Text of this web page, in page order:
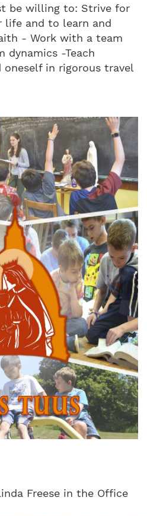
be willing to: Strive for
life and to learn and
- Work with a team
dynamics -Teach
oneself in rigorous travel
Freese in the Office